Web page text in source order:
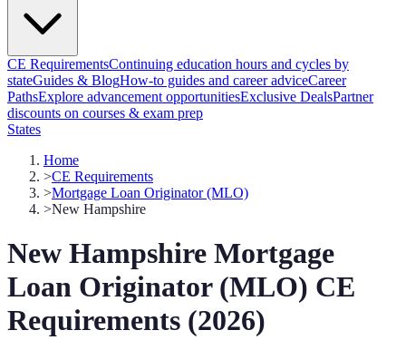
CE RequirementsContinuing education hours and cycles by
stateGuides & BlogHow-to guides and career adviceCareer
PathsExplore advancement opportunitiesExclusive DealsPartner
discounts on courses & exam prep
States
Home
>CE Requirements
>Mortgage Loan Originator (MLO)
>New Hampshire
New Hampshire Mortgage
Loan Originator (MLO) CE
Requirements (2026)